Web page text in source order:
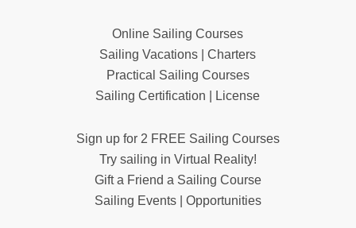
Online Sailing Courses
Sailing Vacations | Charters
Practical Sailing Courses
Sailing Certification | License
Sign up for 2 FREE Sailing Courses
Try sailing in Virtual Reality!
Gift a Friend a Sailing Course
Sailing Events | Opportunities